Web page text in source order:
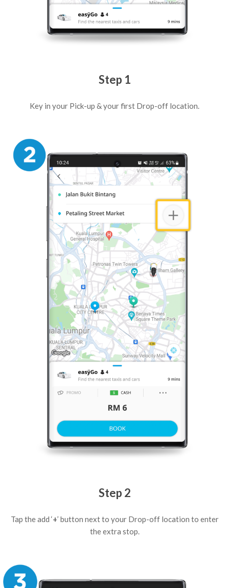
Step 1
Key in your Pick-up & your first Drop-off location.
Step 2
Tap the add ‘+’ button next to your Drop-off location to enter
the extra stop.